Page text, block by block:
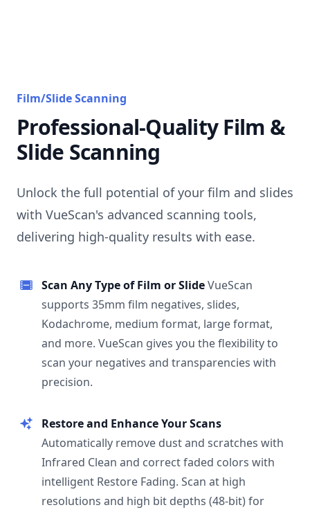
Film/Slide Scanning
Professional-Quality Film &
Slide Scanning
Unlock the full potential of your film and slides
with VueScan's advanced scanning tools,
delivering high-quality results with ease.
Scan Any Type of Film or SlideVueScan
supports 35mm film negatives, slides,
Kodachrome, medium format, large format,
and more. VueScan gives you the flexibility to
scan your negatives and transparencies with
precision.
Restore and Enhance Your Scans
Automatically remove dust and scratches with
Infrared Clean and correct faded colors with
intelligent Restore Fading. Scan at high
resolutions and high bit depths (48-bit) for